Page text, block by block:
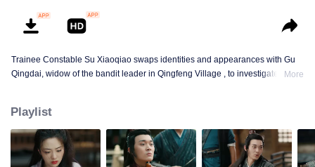
Trainee Constable Su Xiaoqiao swaps identities and appearances with Gu
Qingdai, widow of the bandit leader in Qingfeng Village , to investigate her
Office as her coerced husband, aiming to unravel the conspiracy.
More
Playlist